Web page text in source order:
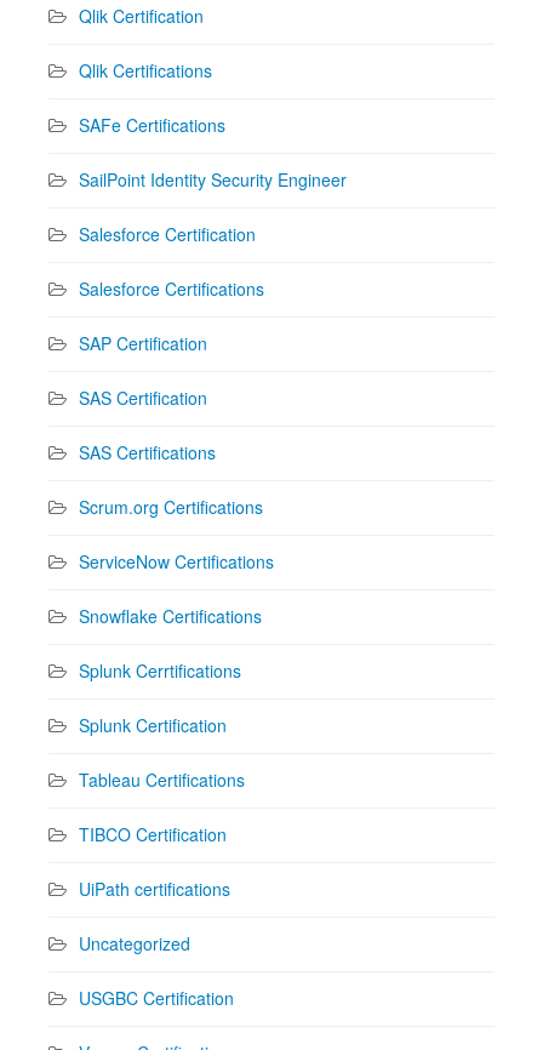
Qlik Certification
Qlik Certifications
SAFe Certifications
SailPoint Identity Security Engineer
Salesforce Certification
Salesforce Certifications
SAP Certification
SAS Certification
SAS Certifications
Scrum.org Certifications
ServiceNow Certifications
Snowflake Certifications
Splunk Cerrtifications
Splunk Certification
Tableau Certifications
TIBCO Certification
UiPath certifications
Uncategorized
USGBC Certification